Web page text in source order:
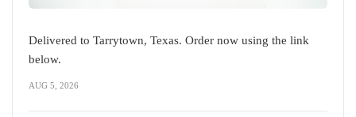
Delivered to Tarrytown, Texas. Order now using the link
below.
AUG 5, 2026